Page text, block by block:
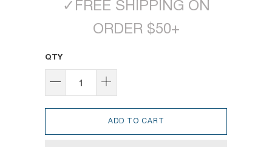
✓ FREE SHIPPING ON
ORDER $50+
QTY
ADD TO CART